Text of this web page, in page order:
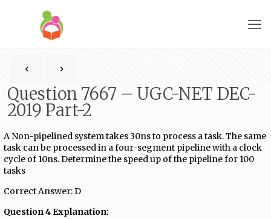
Question 7667 – UGC-NET DEC-
2019 Part-2
A Non-pipelined system takes 30ns to process a task. The same
task can be processed in a four-segment pipeline with a clock
cycle of 10ns. Determine the speed up of the pipeline for 100
tasks
Correct Answer: D
Question 4 Explanation: